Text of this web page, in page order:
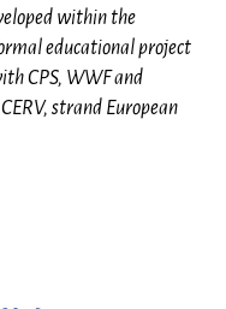
within the
educational project
CPS, WWF and
strand European